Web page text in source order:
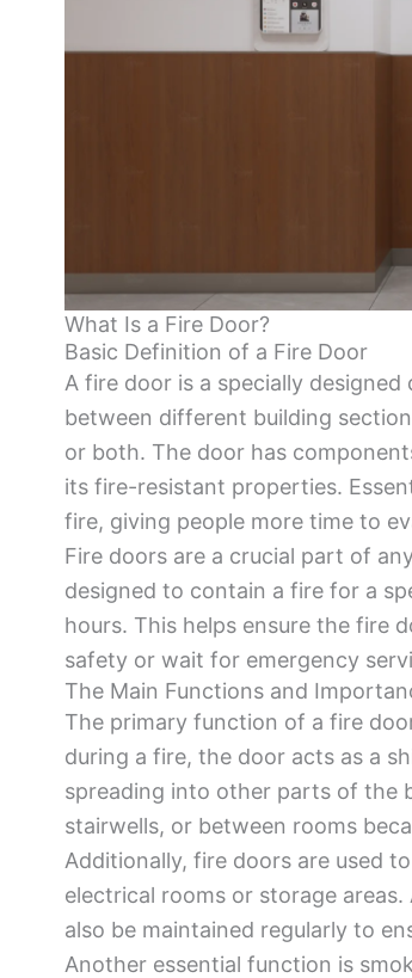
What Is a Fire Door?
Basic Definition of a Fire Door
A fire door is a specially
between different building
or both. The door has
its fire-resistant properties.
fire, giving people more time to
Fire doors are a crucial part of
designed to contain a fire for a
hours. This helps ensure the fire
safety or wait for emergency
The Main Functions and
The primary function of a fire
during a fire, the door acts as a
spreading into other parts of the
stairwells, or between rooms
Additionally, fire doors are used
electrical rooms or storage
also be maintained regularly to
Another essential function is